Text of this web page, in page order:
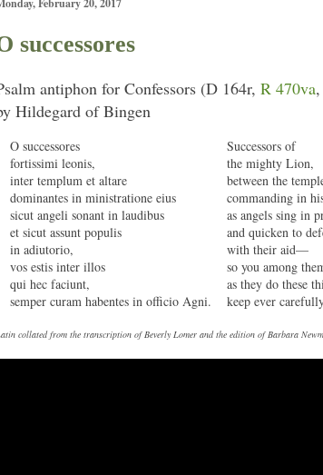
February 20, 2017
successores
antiphon for Confessors (D 164r, R 470va,
Hildegard of Bingen
O successores
fortissimi leonis,
inter templum et altare
dominantes in ministratione eius
sicut angeli sonant in laudibus
et sicut assunt populis
in adiutorio,
vos estis inter illos
qui hec faciunt,
semper curam habentes in officio Agni.
Successors of
the mighty Lion,
between the
commanding in
as angels sing in
and quicken to
with their aid—
so you among
as they do these
keep ever
collated from the transcription of Beverly Lomer and the edition of Barbara